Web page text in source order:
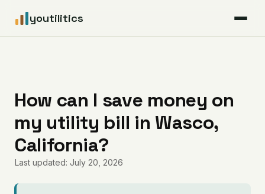
youtilitics
Articles
Coverage
Pricing
How can I save money on
my utility bill in Wasco,
California?
Last updated: July 20, 2026